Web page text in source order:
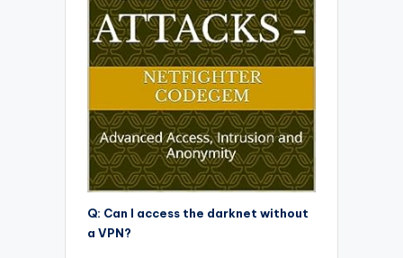
Q: Can I access the darknet without
a VPN?